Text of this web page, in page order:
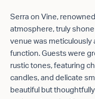
Serra on Vine,
atmosphere, truly
venue was
function. Guests were
rustic tones, featuring
candles, and delicate
beautiful but